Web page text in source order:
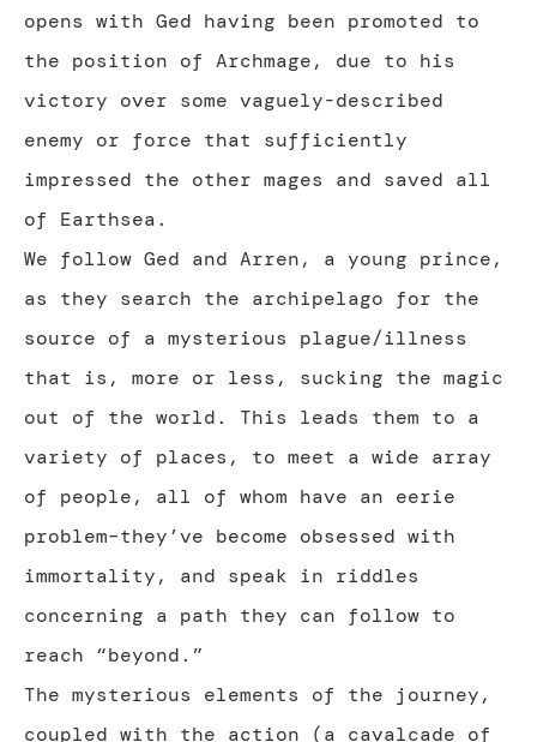
opens with Ged having been promoted to
the position of Archmage, due to his
victory over some vaguely-described
enemy or force that sufficiently
impressed the other mages and saved all
of Earthsea.
We follow Ged and Arren, a young prince,
as they search the archipelago for the
source of a mysterious plague/illness
that is, more or less, sucking the magic
out of the world. This leads them to a
variety of places, to meet a wide array
of people, all of whom have an eerie
problem–they’ve become obsessed with
immortality, and speak in riddles
concerning a path they can follow to
reach “beyond.”
The mysterious elements of the journey,
coupled with the action (a cavalcade of